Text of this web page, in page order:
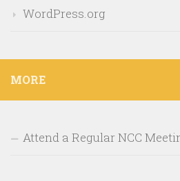
WordPress.org
MORE
Attend a Regular NCC